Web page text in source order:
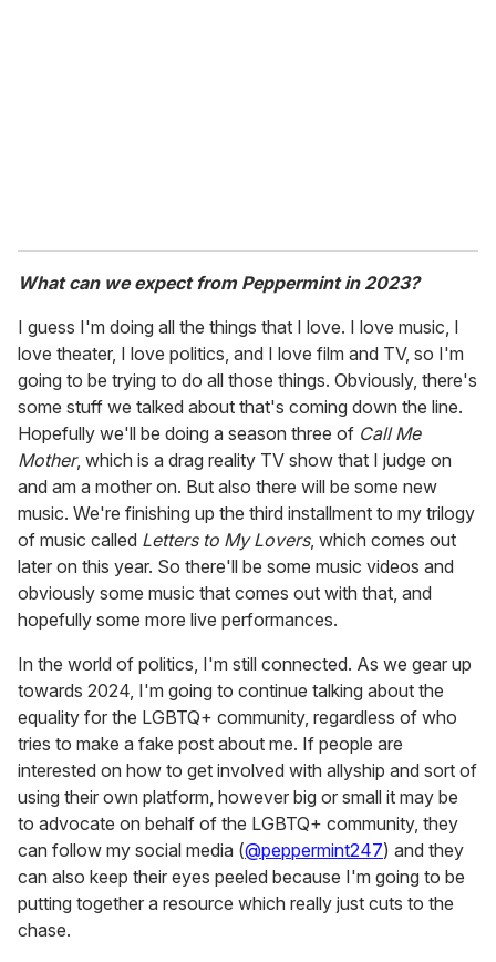
What can we expect from Peppermint in 2023?
I guess I'm doing all the things that I love. I love music, I
love theater, I love politics, and I love film and TV, so I'm
going to be trying to do all those things. Obviously, there's
some stuff we talked about that's coming down the line.
Hopefully we'll be doing a season three of Call Me
Mother, which is a drag reality TV show that I judge on
and am a mother on. But also there will be some new
music. We're finishing up the third installment to my trilogy
of music called Letters to My Lovers, which comes out
later on this year. So there'll be some music videos and
obviously some music that comes out with that, and
hopefully some more live performances.
In the world of politics, I'm still connected. As we gear up
towards 2024, I'm going to continue talking about the
equality for the LGBTQ+ community, regardless of who
tries to make a fake post about me. If people are
interested on how to get involved with allyship and sort of
using their own platform, however big or small it may be
to advocate on behalf of the LGBTQ+ community, they
can follow my social media (@peppermint247) and they
can also keep their eyes peeled because I'm going to be
putting together a resource which really just cuts to the
chase.